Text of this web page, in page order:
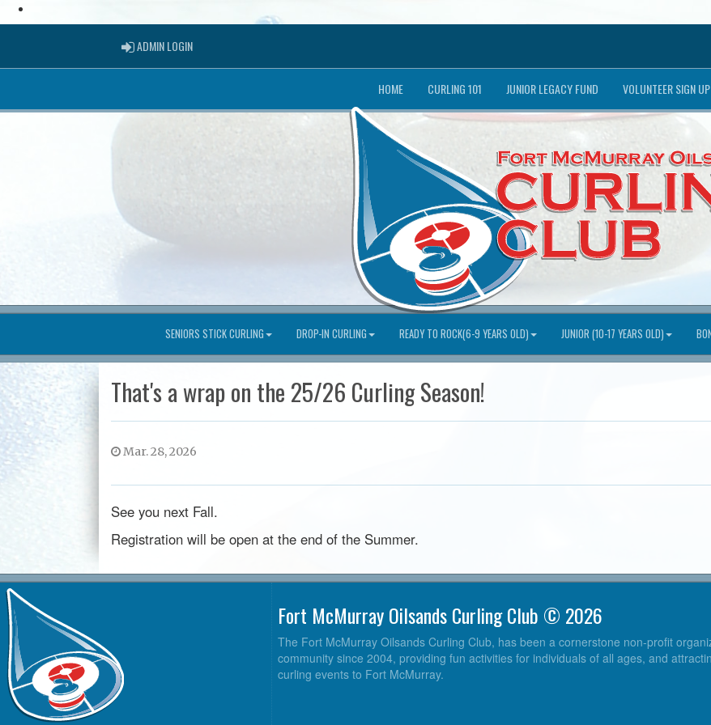
ADMIN LOGINADMIN LOGIN
HOME CURLING 101 JUNIOR LEGACY FUND VOLUNTEER SIGN UP
SENIORS STICK CURLING DROP-IN CURLING READY TO ROCK(6-9 YEARS OLD) JUNIOR (10-17 YEARS OLD)
That's a wrap on the 25/26 Curling Season!
Mar. 28, 2026
See you next Fall.
Registration will be open at the end of the Summer.
Fort McMurray Oilsands Curling Club © 2026
The Fort McMurray Oilsands Curling Club, has been a cornerstone non-profit
community since 2004, providing fun activities for individuals of all ages, and
curling events to Fort McMurray.